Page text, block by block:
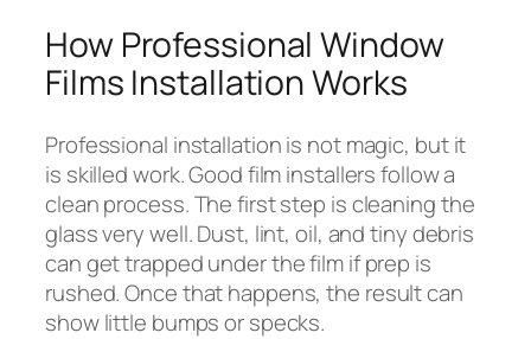
How Professional Window
Films Installation Works
Professional installation is not magic, but it
is skilled work. Good film installers follow a
clean process. The first step is cleaning the
glass very well. Dust, lint, oil, and tiny debris
can get trapped under the film if prep is
rushed. Once that happens, the result can
show little bumps or specks.